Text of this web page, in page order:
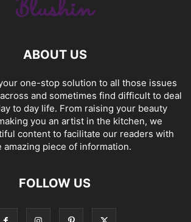
ABOUT US
one-stop solution to all those issues
and sometimes find difficult to deal
to day life. From raising your beauty
you an artist in the kitchen, we
content to facilitate our readers with
amazing piece of information.
FOLLOW US